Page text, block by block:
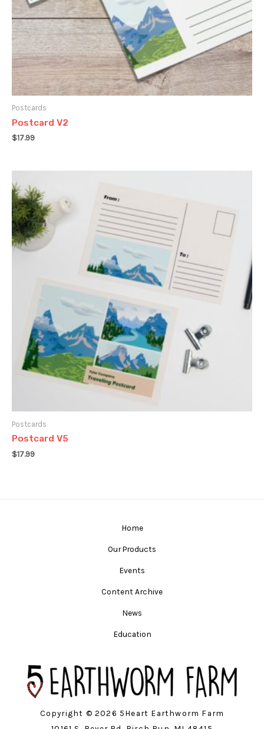
Postcards
Postcard V2
$17.99
Postcards
Postcard V5
$17.99
Home
Our Products
Events
Content Archive
News
Education
Copyright © 2026 5Heart Earthworm Farm